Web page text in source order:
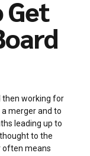
Get
then working for
merger and to
leading up to
to the
often means